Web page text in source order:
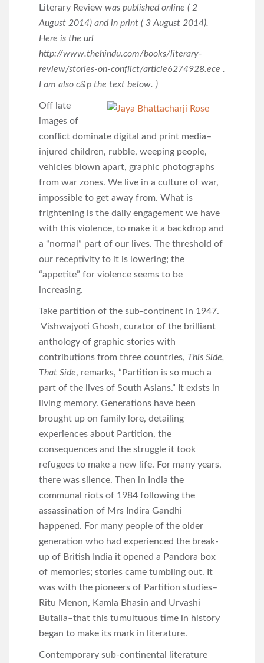
Literary Review was published online ( 2
August 2014) and in print ( 3 August 2014).
Here is the url
http://www.thehindu.com/books/literary-
review/stories-on-conflict/article6274928.ece .
I am also c&p the text below. )
Off late
images of
conflict dominate digital and print media–
injured children, rubble, weeping people,
vehicles blown apart, graphic photographs
from war zones. We live in a culture of war,
impossible to get away from. What is
frightening is the daily engagement we have
with this violence, to make it a backdrop and
a “normal” part of our lives. The threshold of
our receptivity to it is lowering; the
“appetite” for violence seems to be
increasing.
Take partition of the sub-continent in 1947.
Vishwajyoti Ghosh, curator of the brilliant
anthology of graphic stories with
contributions from three countries, This Side,
That Side, remarks, “Partition is so much a
part of the lives of South Asians.” It exists in
living memory. Generations have been
brought up on family lore, detailing
experiences about Partition, the
consequences and the struggle it took
refugees to make a new life. For many years,
there was silence. Then in India the
communal riots of 1984 following the
assassination of Mrs Indira Gandhi
happened. For many people of the older
generation who had experienced the break-
up of British India it opened a Pandora box
of memories; stories came tumbling out. It
was with the pioneers of Partition studies–
Ritu Menon, Kamla Bhasin and Urvashi
Butalia–that this tumultuous time in history
began to make its mark in literature.
Contemporary sub-continental literature